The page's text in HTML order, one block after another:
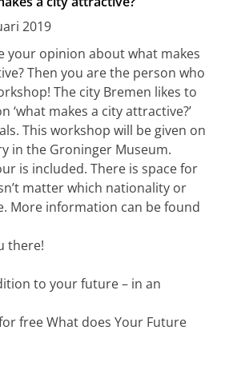
2019
your opinion about what makes
Then you are the person who
The city Bremen likes to
‘what makes a city attractive?’
This workshop will be given on
in the Groninger Museum.
is included. There is space for
matter which nationality or
More information can be found
there!
to your future – in an
free What does Your Future